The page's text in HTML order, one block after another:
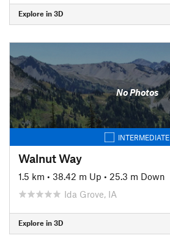
Explore in 3D
No Photos
INTERMEDIATE
Walnut Way
1.5 km • 38.42 m Up • 25.3 m Down
Ida Grove, IA
Explore in 3D